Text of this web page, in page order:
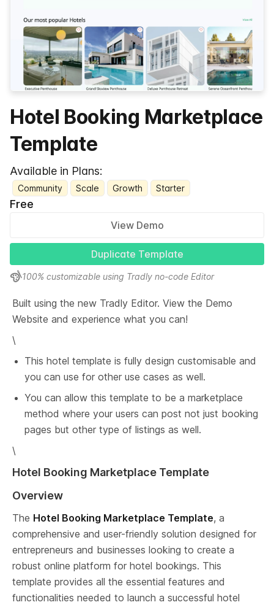
Hotel Booking Marketplace
Template
Available in Plans:
Community Scale Growth Starter
Free
View Demo
Duplicate Template
100% customizable using Tradly no-code Editor
Built using the new Tradly Editor. View the Demo
Website and experience what you can!
\
This hotel template is fully design customisable and
you can use for other use cases as well.
You can allow this template to be a marketplace
method where your users can post not just booking
pages but other type of listings as well.
\
Hotel Booking Marketplace Template
Overview
The Hotel Booking Marketplace Template, a
comprehensive and user-friendly solution designed for
entrepreneurs and businesses looking to create a
robust online platform for hotel bookings. This
template provides all the essential features and
functionalities needed to launch a successful hotel